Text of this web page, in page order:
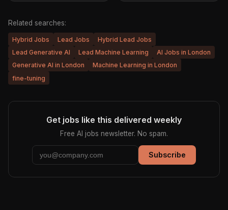
Related searches:
Hybrid Jobs Lead Jobs
Hybrid Lead Jobs
Lead Generative AI
Lead Machine Learning
AI Jobs in London
Generative AI in London
Machine Learning in London
fine-tuning
Get jobs like this delivered weekly
Free AI jobs newsletter. No spam.
Subscribe